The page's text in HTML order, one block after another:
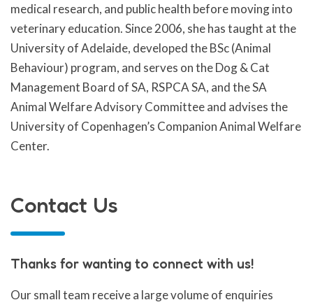
medical research, and public health before moving into
veterinary education. Since 2006, she has taught at the
University of Adelaide, developed the BSc (Animal
Behaviour) program, and serves on the Dog & Cat
Management Board of SA, RSPCA SA, and the SA
Animal Welfare Advisory Committee and advises the
University of Copenhagen’s Companion Animal Welfare
Center.
Contact Us
Thanks for wanting to connect with us!
Our small team receive a large volume of enquiries